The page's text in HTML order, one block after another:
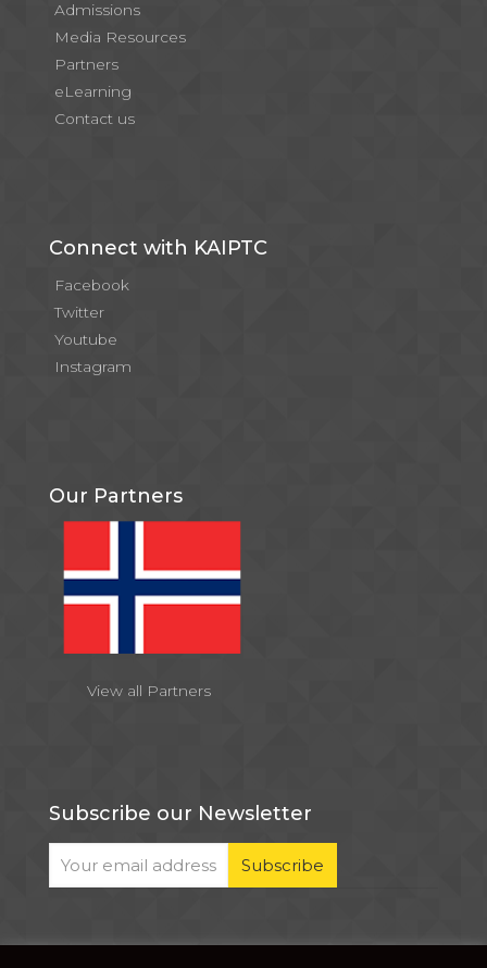
Admissions
Media Resources
Partners
eLearning
Contact us
Connect with KAIPTC
Facebook
Twitter
Youtube
Instagram
Our Partners
View all Partners
Subscribe our Newsletter